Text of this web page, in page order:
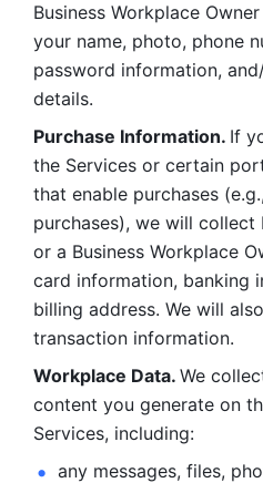
Business Workplace
your name, photo, phone
password information,
details.
Purchase Information. If
the Services or certain
that enable purchases
purchases), we will
or a Business Workplace
card information, banking
billing address. We will
transaction information.
Workplace Data. We
content you generate on
Services, including:
any messages, files,